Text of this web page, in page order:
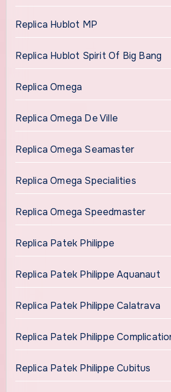
Replica Hublot MP
Replica Hublot Spirit Of Big Bang
Replica Omega
Replica Omega De Ville
Replica Omega Seamaster
Replica Omega Specialities
Replica Omega Speedmaster
Replica Patek Philippe
Replica Patek Philippe Aquanaut
Replica Patek Philippe Calatrava
Replica Patek Philippe
Replica Patek Philippe Cubitus